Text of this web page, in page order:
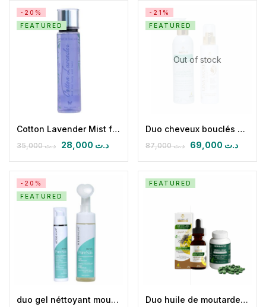
-20%
FEATURED
Cotton Lavender Mist for body and hair
د.ت35,000 د.ت
Out of stock
-21%
FEATURED
Duo cheveux bouclés soins réparateurs fortifiants, antichute, hydratants.
د.ت87,000 د.ت
-20%
FEATURED
duo gel néttoyant moussant pureskin avec brosse en silicone 200 ml avec la crème équilibrante matifiante antiage pureskin
FEATURED
Duo huile de moutarde & spirulizinc bio